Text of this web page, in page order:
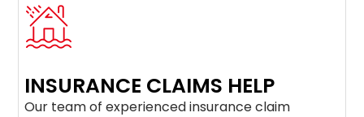
INSURANCE CLAIMS HELP
Our team of experienced insurance claim